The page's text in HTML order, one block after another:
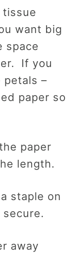
tissue
want big
space
If you
petals –
paper so
paper
length.
staple on
away